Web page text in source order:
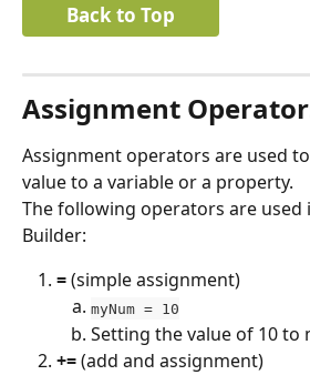
Back to Top
Assignment
Assignment operators are used
value to a variable or a property.
The following operators are used
Builder:
= (simple assignment)
myNum = 10
Setting the value of 10 to
+= (add and assignment)